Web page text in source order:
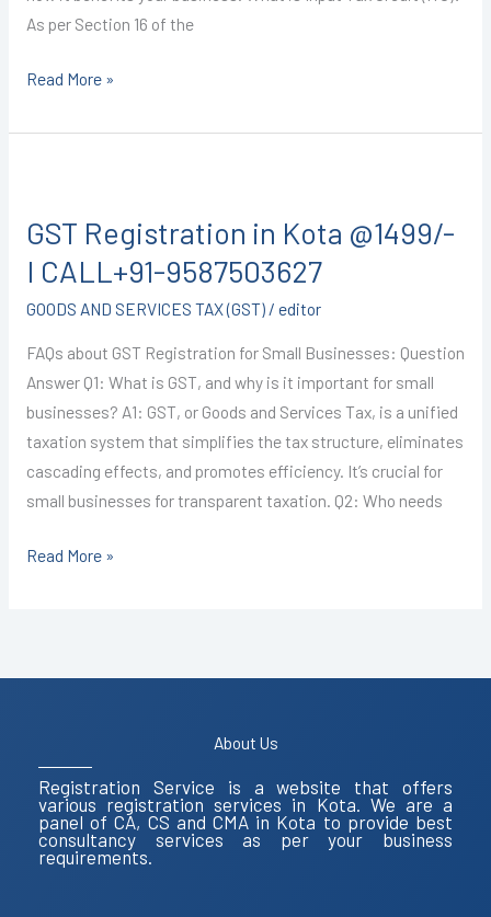
As per Section 16 of the
Read More »
GST Registration in Kota @1499/-
I CALL+91-9587503627
GOODS AND SERVICES TAX (GST)/ editor
FAQs about GST Registration for Small Businesses: Question
Answer Q1: What is GST, and why is it important for small
businesses? A1: GST, or Goods and Services Tax, is a unified
taxation system that simplifies the tax structure, eliminates
cascading effects, and promotes efficiency. It’s crucial for
small businesses for transparent taxation. Q2: Who needs
in
Kota
I
CALL+91-
9587503627
Read More »
About Us
Registration Service is a website that offers
various registration services in Kota. We are a
panel of CA, CS and CMA in Kota to provide best
consultancy services as per your business
requirements.